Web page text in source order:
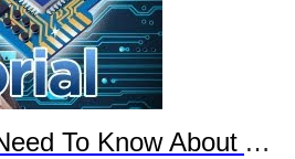
To Know About Arduino